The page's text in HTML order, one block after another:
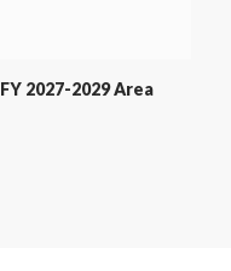
2027-2029 Area